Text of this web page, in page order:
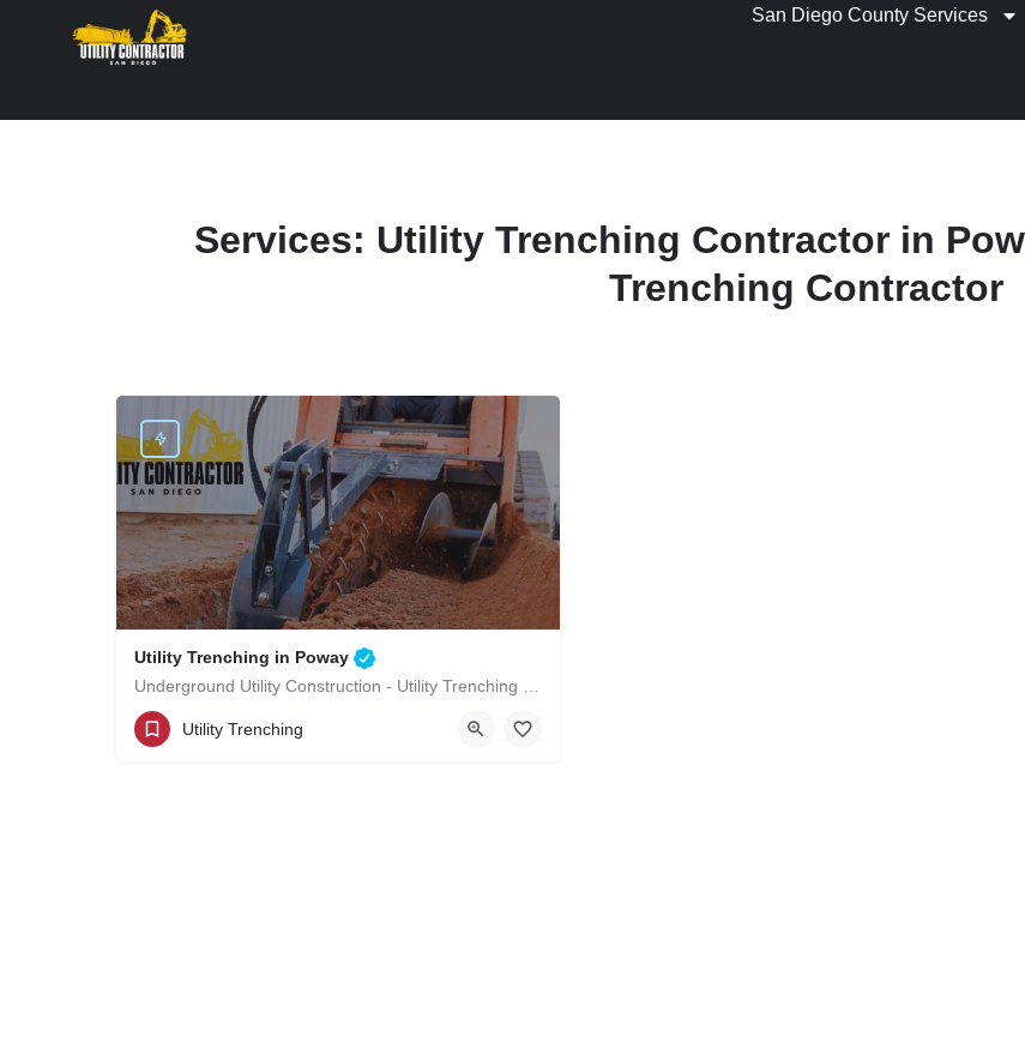
San Diego County Services
Services: Utility Trenching Contractor in
Trenching Contractor
Utility Trenching in Poway
Underground Utility Construction - Utility Trenching in Poway
(619)-320-8759 San Diego County
Utility Trenching